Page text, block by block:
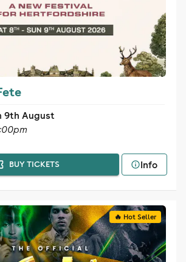
9th August
BUY TICKETS Info
🔥 Hot Seller